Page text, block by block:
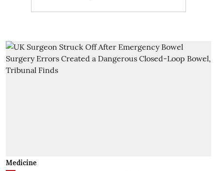
Medicine